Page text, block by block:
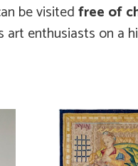
be visitedfree of
art enthusiasts on a